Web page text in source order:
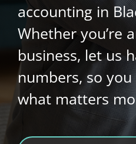
accounting in
Whether you’re
business, let us
numbers, so
what matters